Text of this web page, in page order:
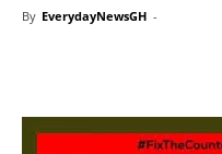
By EverydayNewsGH -